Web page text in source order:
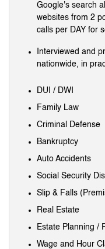
Google's search
websites from 2
calls per DAY for
Interviewed and
nationwide, in
DUI / DWI
Family Law
Criminal Defense
Bankruptcy
Auto Accidents
Social Security
Slip & Falls
Real Estate
Estate Planning /
Wage and Hour